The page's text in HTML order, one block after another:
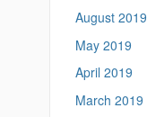
August 2019
May 2019
April 2019
March 2019